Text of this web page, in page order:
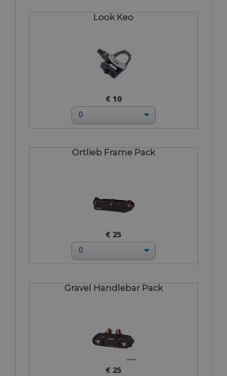
Look Keo
€ 10
Ortlieb Frame Pack
€ 25
Gravel Handlebar Pack
€ 25